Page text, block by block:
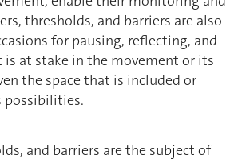
thresholds, and barriers are also
for pausing, reflecting, and
is at stake in the movement or its
the space that is included or
possibilities.
and barriers are the subject of